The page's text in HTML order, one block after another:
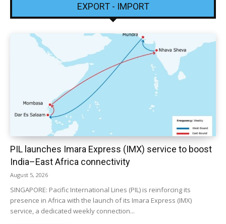
EXPORT - IMPORT
PIL launches Imara Express (IMX) service to boost
India–East Africa connectivity
August 5, 2026
SINGAPORE: Pacific International Lines (PIL) is reinforcing its
presence in Africa with the launch of its Imara Express (IMX)
service, a dedicated weekly connection...